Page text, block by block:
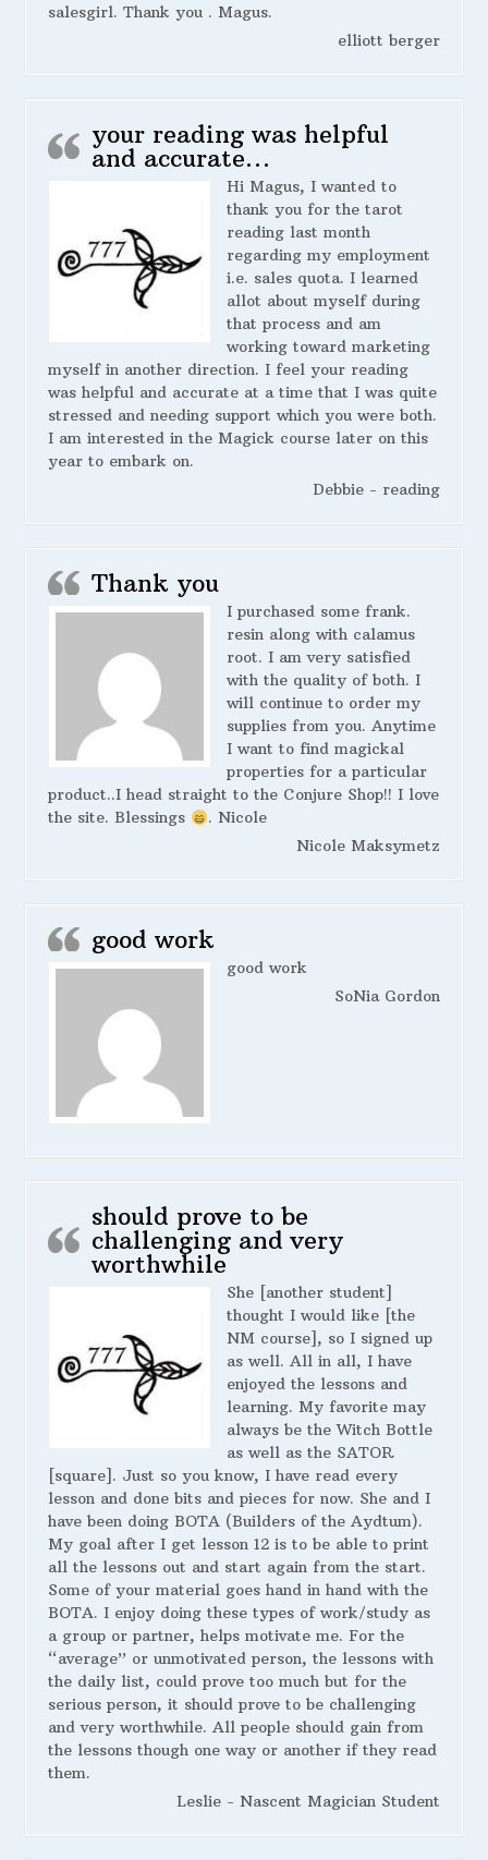
salesgirl. Thank you . Magus.
elliott berger
your reading was helpful
and accurate…
Hi Magus, I wanted to
thank you for the tarot
reading last month
regarding my employment
i.e. sales quota. I learned
allot about myself during
that process and am
working toward marketing
myself in another direction. I feel your reading
was helpful and accurate at a time that I was quite
stressed and needing support which you were both.
I am interested in the Magick course later on this
year to embark on.
Debbie - reading
Thank you
I purchased some frank.
resin along with calamus
root. I am very satisfied
with the quality of both. I
will continue to order my
supplies from you. Anytime
I want to find magickal
properties for a particular
product..I head straight to the Conjure Shop!! I love
the site. Blessings
. Nicole
Nicole Maksymetz
good work
good work
SoNia Gordon
should prove to be
challenging and very
worthwhile
She [another student]
thought I would like [the
NM course], so I signed up
as well. All in all, I have
enjoyed the lessons and
learning. My favorite may
always be the Witch Bottle
as well as the SATOR
[square]. Just so you know, I have read every
lesson and done bits and pieces for now. She and I
have been doing BOTA (Builders of the Aydtum).
My goal after I get lesson 12 is to be able to print
all the lessons out and start again from the start.
Some of your material goes hand in hand with the
BOTA. I enjoy doing these types of work/study as
a group or partner, helps motivate me. For the
“average” or unmotivated person, the lessons with
the daily list, could prove too much but for the
serious person, it should prove to be challenging
and very worthwhile. All people should gain from
the lessons though one way or another if they read
them.
Leslie - Nascent Magician Student